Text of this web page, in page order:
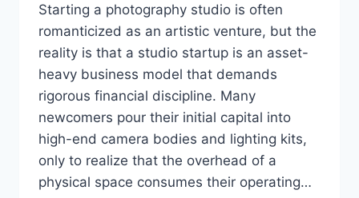
Starting a photography studio is often
romanticized as an artistic venture, but the
reality is that a studio startup is an asset-
heavy business model that demands
rigorous financial discipline. Many
newcomers pour their initial capital into
high-end camera bodies and lighting kits,
only to realize that the overhead of a
physical space consumes their operating…